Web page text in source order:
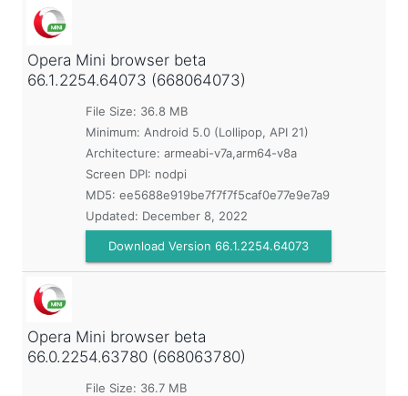
Opera Mini browser beta
66.1.2254.64073 (668064073)
File Size: 36.8 MB
Minimum: Android 5.0 (Lollipop, API 21)
Architecture: armeabi-v7a,arm64-v8a
Screen DPI: nodpi
MD5: ee5688e919be7f7f7f5caf0e77e9e7a9
Updated: December 8, 2022
Download Version 66.1.2254.64073
Opera Mini browser beta
66.0.2254.63780 (668063780)
File Size: 36.7 MB